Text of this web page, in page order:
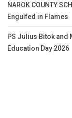
NAROK COUNTY
Engulfed in Flames
PS Julius Bitok and
Education Day 2026